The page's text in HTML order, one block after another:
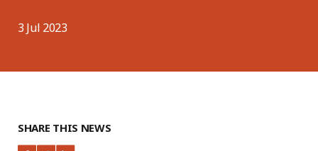
3 Jul 2023
SHARE THIS NEWS